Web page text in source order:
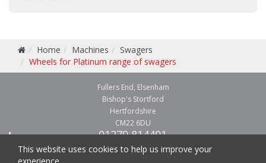
Home Machines
Swagers
Wheels for Platinum range of swagers
Fullers End, Elsenham
Bishop's Stortford
Hertfordshire
CM22 6DU
01279 814491
01279 814541
This website uses cookies to help us improve your